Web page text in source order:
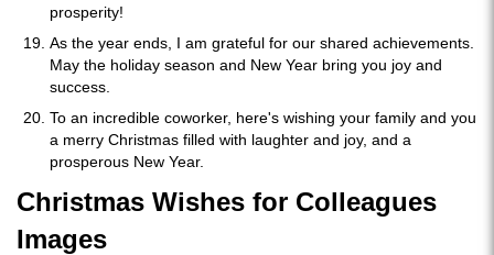
prosperity!
As the year ends, I am grateful for our shared achievements.
May the holiday season and New Year bring you joy and
success.
To an incredible coworker, here's wishing your family and you
a merry Christmas filled with laughter and joy, and a
prosperous New Year.
Christmas Wishes for Colleagues
Images